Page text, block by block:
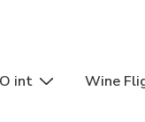
int Wine